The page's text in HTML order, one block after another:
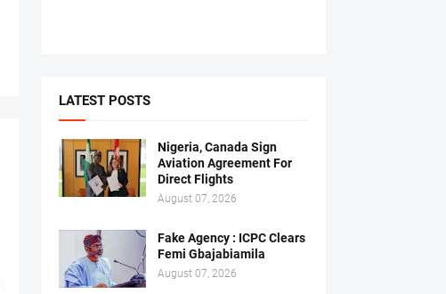
LATEST POSTS
Nigeria, Canada Sign
Aviation Agreement For
Direct Flights
August 07, 2026
Fake Agency : ICPC Clears
Femi Gbajabiamila
August 07, 2026